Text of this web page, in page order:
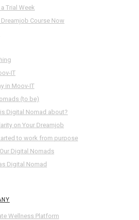
Trial Week
Dreamjob Course Now
IT
in Moov-IT
(to be)
Digital Nomad about?
on Your Dreamjob
to work from purpose
Digital Nomads
Digital Nomad
Wellness Platform